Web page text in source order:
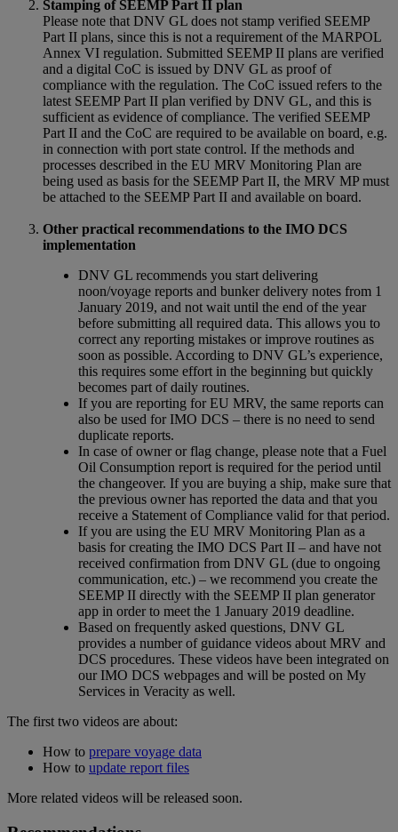
Stamping of SEEMP Part II plan
Please note that DNV GL does not stamp verified SEEMP
Part II plans, since this is not a requirement of the MARPOL
Annex VI regulation. Submitted SEEMP II plans are verified
and a digital CoC is issued by DNV GL as proof of
compliance with the regulation. The CoC issued refers to the
latest SEEMP Part II plan verified by DNV GL, and this is
sufficient as evidence of compliance. The verified SEEMP
Part II and the CoC are required to be available on board, e.g.
in connection with port state control. If the methods and
processes described in the EU MRV Monitoring Plan are
being used as basis for the SEEMP Part II, the MRV MP must
be attached to the SEEMP Part II and available on board.
Other practical recommendations to the IMO DCS
implementation
DNV GL recommends you start delivering
noon/voyage reports and bunker delivery notes from 1
January 2019, and not wait until the end of the year
before submitting all required data. This allows you to
correct any reporting mistakes or improve routines as
soon as possible. According to DNV GL’s experience,
this requires some effort in the beginning but quickly
becomes part of daily routines.
If you are reporting for EU MRV, the same reports can
also be used for IMO DCS – there is no need to send
duplicate reports.
In case of owner or flag change, please note that a Fuel
Oil Consumption report is required for the period until
the changeover. If you are buying a ship, make sure that
the previous owner has reported the data and that you
receive a Statement of Compliance valid for that period.
If you are using the EU MRV Monitoring Plan as a
basis for creating the IMO DCS Part II – and have not
received confirmation from DNV GL (due to ongoing
communication, etc.) – we recommend you create the
SEEMP II directly with the SEEMP II plan generator
app in order to meet the 1 January 2019 deadline.
Based on frequently asked questions, DNV GL
provides a number of guidance videos about MRV and
DCS procedures. These videos have been integrated on
our IMO DCS webpages and will be posted on My
Services in Veracity as well.
The first two videos are about:
How to prepare voyage data
How to update report files
More related videos will be released soon.